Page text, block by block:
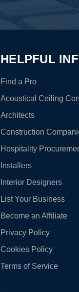
HELPFUL
Find a Pro
Acoustical Ceiling
Architects
Construction
Hospitality
Installers
Interior Designers
List Your Business
Become an Affiliate
Privacy Policy
Cookies Policy
Terms of Service